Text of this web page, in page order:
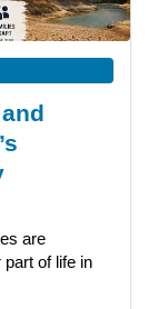
are
of life in